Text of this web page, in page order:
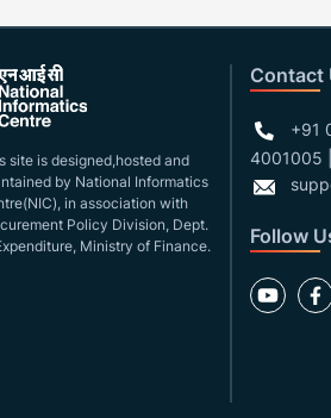
site is designed,hosted and
by National Informatics
in association with
Policy Division, Dept.
Ministry of Finance.
Contact
+91
4001005
Follow